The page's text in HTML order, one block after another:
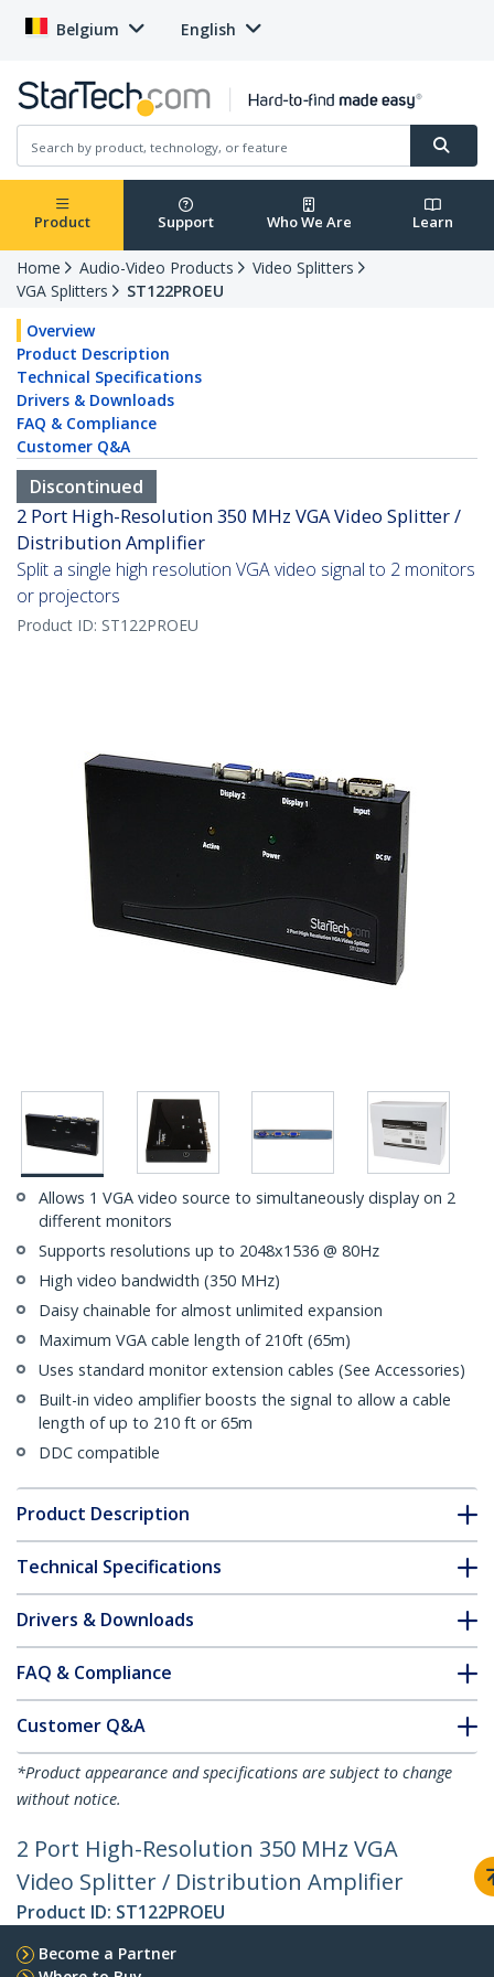
Belgium English
Product Support Who We Are Learn
Home Audio-Video Products
Video Splitters
VGA Splitters
ST122PROEU
Overview
Product Description
Technical Specifications
Drivers & Downloads
FAQ & Compliance
Customer Q&A
Discontinued
2 Port High-Resolution 350 MHz VGA Video Splitter /
Distribution Amplifier
Split a single high resolution VGA video signal to 2 monitors
or projectors
Product ID: ST122PROEU
Allows 1 VGA video source to simultaneously display on 2
different monitors
Supports resolutions up to 2048x1536 @ 80Hz
High video bandwidth (350 MHz)
Daisy chainable for almost unlimited expansion
Maximum VGA cable length of 210ft (65m)
Uses standard monitor extension cables (See Accessories)
Built-in video amplifier boosts the signal to allow a cable
length of up to 210 ft or 65m
DDC compatible
Product Description
Technical Specifications
Drivers & Downloads
FAQ & Compliance
Customer Q&A
*Product appearance and specifications are subject to change
without notice.
2 Port High-Resolution 350 MHz VGA
Video Splitter / Distribution Amplifier
Product ID: ST122PROEU
Become a Partner